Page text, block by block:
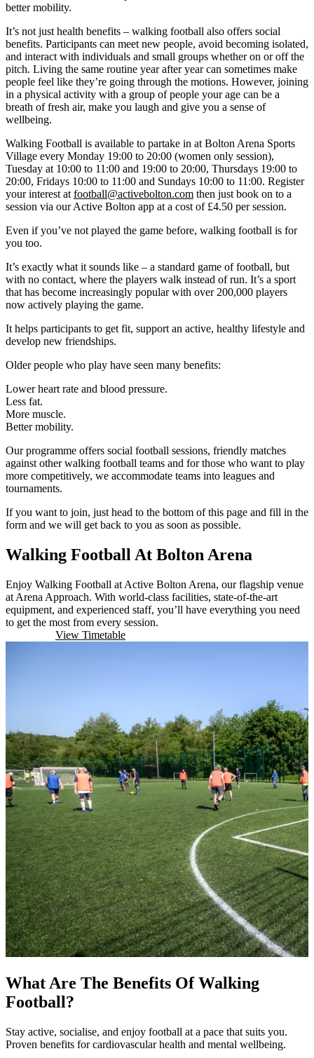
better mobility.
It’s not just health benefits – walking football also offers social
benefits. Participants can meet new people, avoid becoming isolated,
and interact with individuals and small groups whether on or off the
pitch. Living the same routine year after year can sometimes make
people feel like they’re going through the motions. However, joining
in a physical activity with a group of people your age can be a
breath of fresh air, make you laugh and give you a sense of
wellbeing.
Walking Football is available to partake in at Bolton Arena Sports
Village every Monday 19:00 to 20:00 (women only session),
Tuesday at 10:00 to 11:00 and 19:00 to 20:00, Thursdays 19:00 to
20:00, Fridays 10:00 to 11:00 and Sundays 10:00 to 11:00. Register
your interest at football@activebolton.com then just book on to a
session via our Active Bolton app at a cost of £4.50 per session.
Even if you’ve not played the game before, walking football is for
you too.
It’s exactly what it sounds like – a standard game of football, but
with no contact, where the players walk instead of run. It’s a sport
that has become increasingly popular with over 200,000 players
now actively playing the game.
It helps participants to get fit, support an active, healthy lifestyle and
develop new friendships.
Older people who play have seen many benefits:
Lower heart rate and blood pressure.
Less fat.
More muscle.
Better mobility.
Our programme offers social football sessions, friendly matches
against other walking football teams and for those who want to play
more competitively, we accommodate teams into leagues and
tournaments.
If you want to join, just head to the bottom of this page and fill in the
form and we will get back to you as soon as possible.
Walking Football At Bolton Arena
Enjoy Walking Football at Active Bolton Arena, our flagship venue
at Arena Approach. With world-class facilities, state-of-the-art
equipment, and experienced staff, you’ll have everything you need
to get the most from every session.
View Timetable
What Are The Benefits Of Walking
Football?
Stay active, socialise, and enjoy football at a pace that suits you.
Proven benefits for cardiovascular health and mental wellbeing.